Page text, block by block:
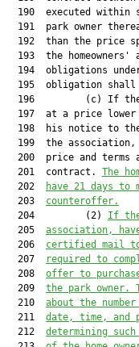
190  executed within
191  park owner
192  than the price
193  the homeowners'
194  obligations
195  obligation
196         (c) If
  197  at a price lower
198  his notice to
199  the
200  price and terms
  201  contract.
The
  202
have 21 days to
  203
counteroffer.
  204         (2)
If the
  205
association,
  206
certified mail to
  207
required to
  208
offer to
  209
the park owner.
  210
about the
  211
date, time, and
  212
determining